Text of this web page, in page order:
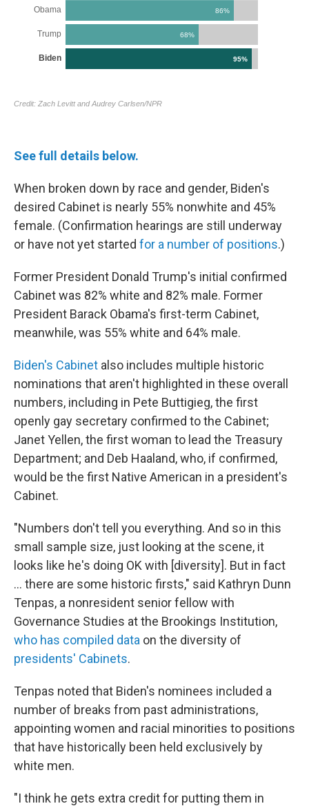
See full details below.
When broken down by race and gender, Biden's
desired Cabinet is nearly 55% nonwhite and 45%
female. (Confirmation hearings are still underway
or have not yet started for a number of positions.)
Former President Donald Trump's initial confirmed
Cabinet was 82% white and 82% male. Former
President Barack Obama's first-term Cabinet,
meanwhile, was 55% white and 64% male.
Biden's Cabinet also includes multiple historic
nominations that aren't highlighted in these overall
numbers, including in Pete Buttigieg, the first
openly gay secretary confirmed to the Cabinet;
Janet Yellen, the first woman to lead the Treasury
Department; and Deb Haaland, who, if confirmed,
would be the first Native American in a president's
Cabinet.
"Numbers don't tell you everything. And so in this
small sample size, just looking at the scene, it
looks like he's doing OK with [diversity]. But in fact
... there are some historic firsts," said Kathryn Dunn
Tenpas, a nonresident senior fellow with
Governance Studies at the Brookings Institution,
who has compiled data on the diversity of
presidents' Cabinets.
Tenpas noted that Biden's nominees included a
number of breaks from past administrations,
appointing women and racial minorities to positions
that have historically been held exclusively by
white men.
"I think he gets extra credit for putting them in